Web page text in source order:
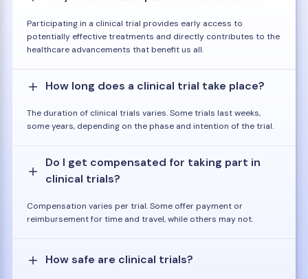
Participating in a clinical trial provides early access to
potentially effective treatments and directly contributes to the
healthcare advancements that benefit us all.
How long does a clinical trial take place?
The duration of clinical trials varies. Some trials last weeks,
some years, depending on the phase and intention of the trial.
Do I get compensated for taking part in
clinical trials?
Compensation varies per trial. Some offer payment or
reimbursement for time and travel, while others may not.
How safe are clinical trials?